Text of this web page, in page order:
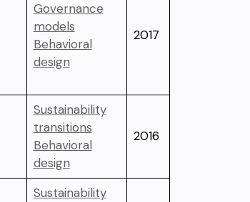
Governance
models
Behavioral
design
2017
Sustainability
transitions
Behavioral
design
2016
Sustainability